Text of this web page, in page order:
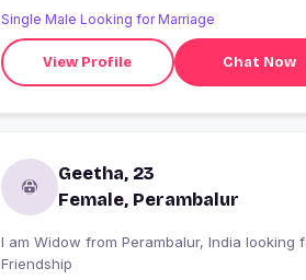
Single Male Looking for Marriage
View Profile Chat Now
Geetha, 23
Female, Perambalur
I am Widow from Perambalur, India looking for
Friendship